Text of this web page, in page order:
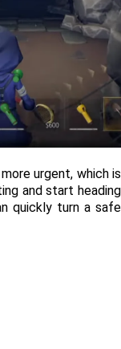
urgent, which is
and start heading
quickly turn a safe